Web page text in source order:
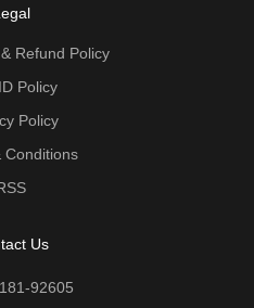
Refund Policy
Policy
Policy
Conditions
Us
92605